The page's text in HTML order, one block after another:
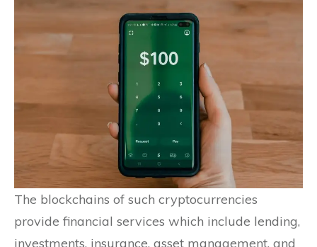
The blockchains of such cryptocurrencies
provide financial services which include lending,
investments, insurance, asset management, and